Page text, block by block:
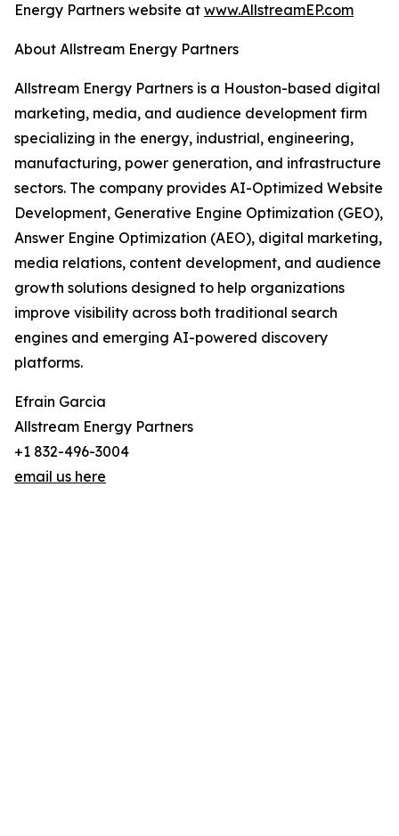
Energy Partners website at www.AllstreamEP.com
About Allstream Energy Partners
Allstream Energy Partners is a Houston-based digital
marketing, media, and audience development firm
specializing in the energy, industrial, engineering,
manufacturing, power generation, and infrastructure
sectors. The company provides AI-Optimized Website
Development, Generative Engine Optimization (GEO),
Answer Engine Optimization (AEO), digital marketing,
media relations, content development, and audience
growth solutions designed to help organizations
improve visibility across both traditional search
engines and emerging AI-powered discovery
platforms.
Efrain Garcia
Allstream Energy Partners
+1 832-496-3004
email us here